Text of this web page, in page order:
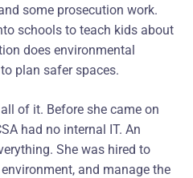
some prosecution work.
schools to teach kids about
does environmental
plan safer spaces.
of it. Before she came on
had no internal IT. An
She was hired to
and manage the